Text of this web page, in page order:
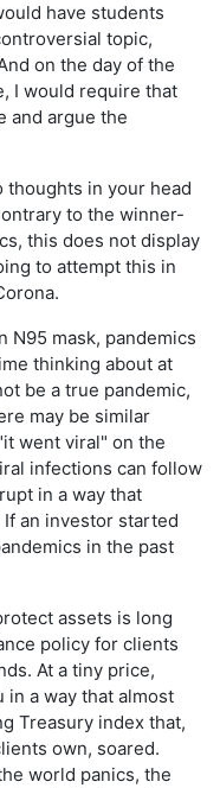
have students
topic,
on the day of the
I would require that
and argue the
thoughts in your head
to the winner-
this does not display
to attempt this in
N95 mask, pandemics
thinking about at
be a true pandemic,
may be similar
went viral" on the
infections can follow
in a way that
an investor started
in the past
assets is long
policy for clients
At a tiny price,
a way that almost
Treasury index that,
own, soared.
world panics, the